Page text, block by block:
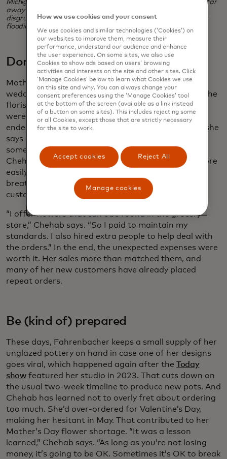
Michigan potter Heidi Fahrenbacher fielded orders from as far
away as Australia when she posted a snippy note from a
disgruntled customer on her social media, and support came
flooding in. (Photo credit: Heidi Fahrenbacher)
Don’t compromise on quality
Mother’s Day coming just a couple weeks after the
wedding was a huge opportunity for Chehab, one the
florist wishes she’d been better prepared for. “We
were flooded with orders for Mother’s Day, and I
ended up panic-buying flowers from wholesalers,” she
says of her purchases, which included pricey and
somewhat rarer peonies and anthurium. What
Chehab didn’t do was load up with cheaper and more
easily available flowers like carnations and baby’s
breath. She felt it was more important to meet
customers’ expectations than to save money.
“I offer flowers that can’t be found in the grocery
store,” Chehab says. “So I paid to maintain my
standards. I also hired extra people to help deal with
the orders.” In the end, the unexpected expenses were
worth it. Her sales more than matched them, and
many of her new customers have already placed
repeat orders.
Be (kind of) prepared
These days, Fahrenbacher keeps a small supply of her
unglazed pottery on hand in case one of her designs
goes viral, which happened again after the Today
showfeatured her studio in 2023. That cuts down on
the usual two-week timeline to produce new pots. And
Chehab has learned not to overly fret about ordering
too much. She’d over-ordered for Valentine’s Day,
making her hesitant in May. That contributed to her
Mother’s Day flower shortage. “It was a lesson
learned,” Chehab says. “As long as you’re not losing
money, it’s going to be OK. Sometimes it’s OK to break
How we use cookies and your consent
We use cookies and similar technologies (‘Cookies’) on
our websites to improve them, measure their
performance, understand our audience and enhance
the user experience. On some sites, we also use
Cookies to show ads based on users’ browsing
activities and interests on the site and other sites. Click
‘Manage Cookies’ below to learn what Cookies we use
on this site and why. You can always change your
consent preferences using the ‘Manage Cookies’ tool
at the bottom of the screen (available as a link instead
of a button on some sites). This includes rejecting some
or all Cookies, except those that are strictly necessary
for the site to work.
Accept cookies Reject All
Manage cookies